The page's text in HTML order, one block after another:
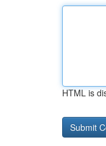
HTML is